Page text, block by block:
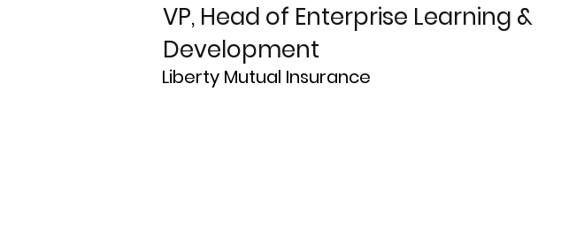
VP, Head of Enterprise Learning &
Development
Liberty Mutual Insurance